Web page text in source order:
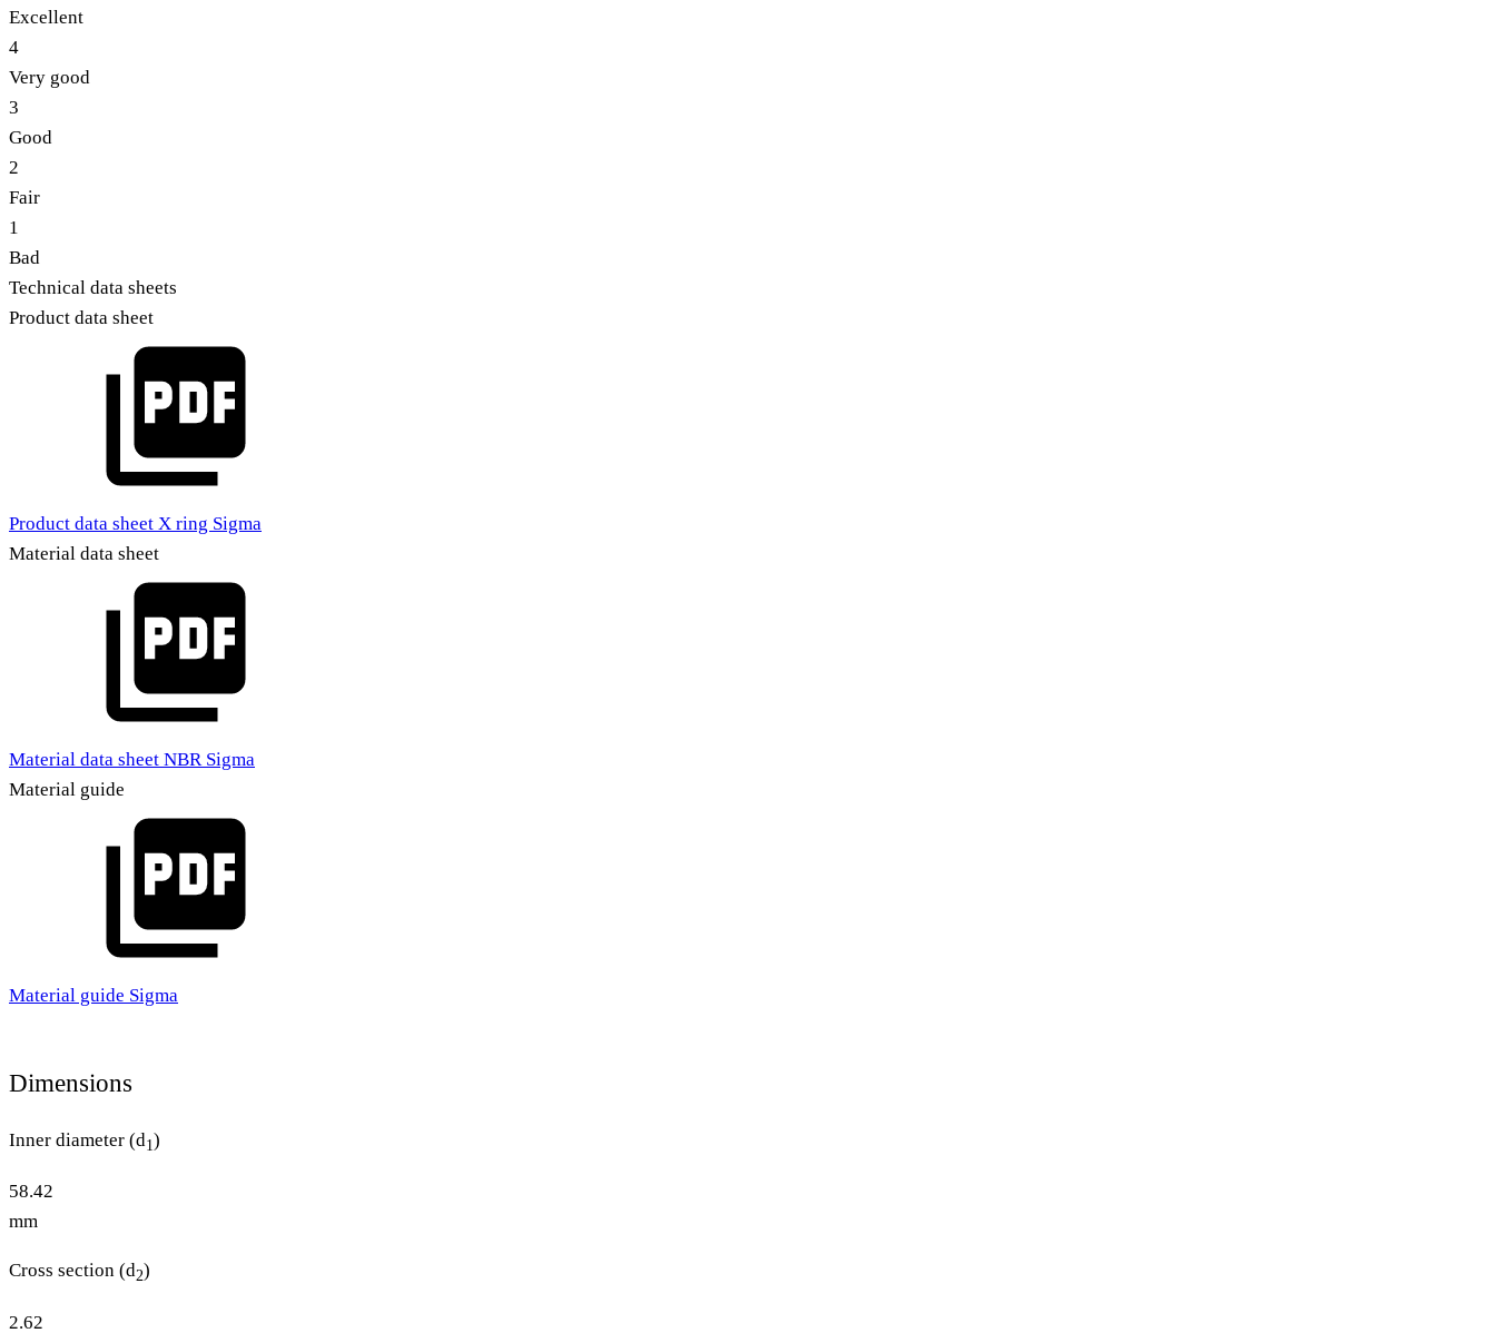
Excellent
4
Very good
3
Good
2
Fair
1
Bad
Technical data sheets
Product data sheet
Product data sheet X ring Sigma
Material data sheet
Material data sheet NBR Sigma
Material guide
Material guide Sigma
Dimensions
Inner diameter (d1)
58.42
mm
Cross section (d2)
2.62